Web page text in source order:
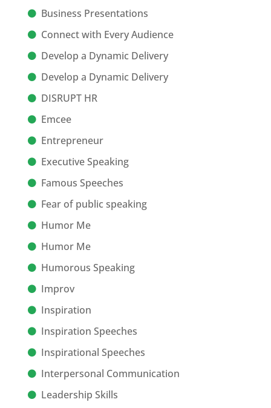
Business Presentations
Connect with Every Audience
Develop a Dynamic Delivery
Develop a Dynamic Delivery
DISRUPT HR
Emcee
Entrepreneur
Executive Speaking
Famous Speeches
Fear of public speaking
Humor Me
Humor Me
Humorous Speaking
Improv
Inspiration
Inspiration Speeches
Inspirational Speeches
Interpersonal Communication
Leadership Skills